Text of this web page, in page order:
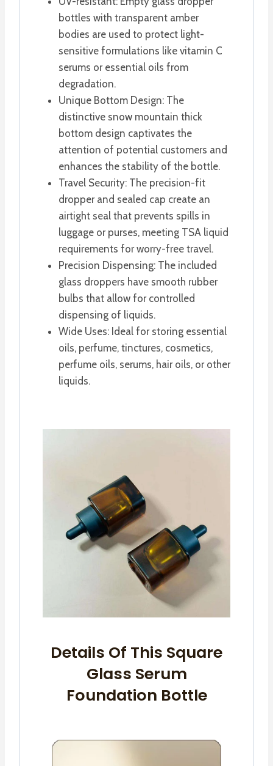
bottles with transparent amber
bodies are used to protect light-
sensitive formulations like vitamin C
serums or essential oils from
degradation.
Unique Bottom Design: The
distinctive snow mountain thick
bottom design captivates the
attention of potential customers and
enhances the stability of the bottle.
Travel Security: The precision-fit
dropper and sealed cap create an
airtight seal that prevents spills in
luggage or purses, meeting TSA liquid
requirements for worry-free travel.
Precision Dispensing: The included
glass droppers have smooth rubber
bulbs that allow for controlled
dispensing of liquids.
Wide Uses: Ideal for storing essential
oils, perfume, tinctures, cosmetics,
perfume oils, serums, hair oils, or other
liquids.
Details Of This Square
Glass Serum
Foundation Bottle